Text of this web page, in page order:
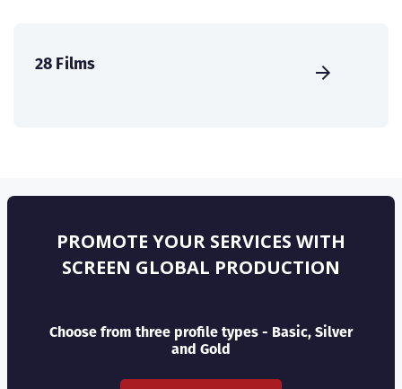
28 Films
PROMOTE YOUR SERVICES WITH
SCREEN GLOBAL PRODUCTION
Choose from three profile types - Basic, Silver
and Gold